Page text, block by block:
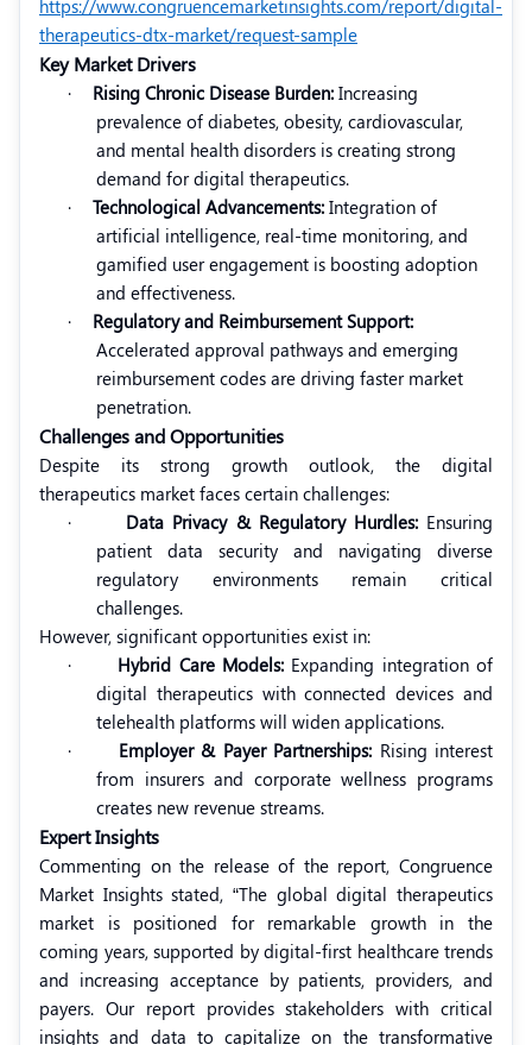
https://www.congruencemarketinsights.com/report/digital-
therapeutics-dtx-market/request-sample
Key Market Drivers
· Rising Chronic Disease Burden: Increasing
prevalence of diabetes, obesity, cardiovascular,
and mental health disorders is creating strong
demand for digital therapeutics.
·
Technological Advancements: Integration of
artificial intelligence, real-time monitoring, and
gamified user engagement is boosting adoption
and effectiveness.
·
Regulatory and Reimbursement Support:
Accelerated approval pathways and emerging
reimbursement codes are driving faster market
penetration.
Challenges and Opportunities
Despite its strong growth outlook, the digital
therapeutics market faces certain challenges:
·
Data Privacy & Regulatory Hurdles:Ensuring
patient data security and navigating diverse
regulatory environments remain critical
challenges.
However, significant opportunities exist in:
·
Hybrid Care Models:Expanding integration of
digital therapeutics with connected devices and
telehealth platforms will widen applications.
·
Employer & Payer Partnerships: Rising interest
from insurers and corporate wellness programs
creates new revenue streams.
Expert Insights
Commenting on the release of the report, Congruence
Market Insights stated, “The global digital therapeutics
market is positioned for remarkable growth in the
coming years, supported by digital-first healthcare trends
and increasing acceptance by patients, providers, and
payers. Our report provides stakeholders with critical
insights and data to capitalize on the transformative